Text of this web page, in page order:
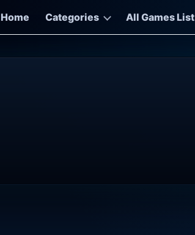
Home
Categories All Games List